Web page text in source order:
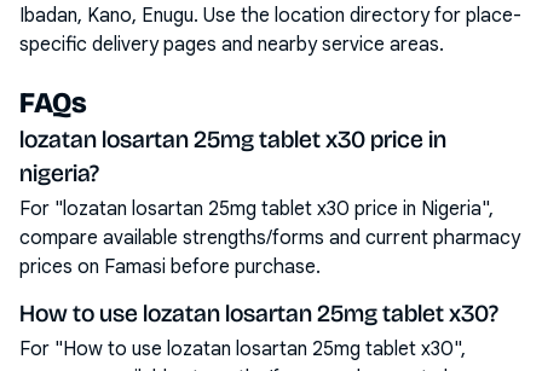
Ibadan, Kano, Enugu. Use the location directory for place-
specific delivery pages and nearby service areas.
FAQs
lozatan losartan 25mg tablet x30 price in
nigeria?
For "lozatan losartan 25mg tablet x30 price in Nigeria",
compare available strengths/forms and current pharmacy
prices on Famasi before purchase.
How to use lozatan losartan 25mg tablet x30?
For "How to use lozatan losartan 25mg tablet x30",